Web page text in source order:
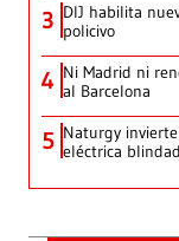
3 DIJ habilita
policivo
4 Ni Madrid ni
al Barcelona
5 Naturgy
eléctrica